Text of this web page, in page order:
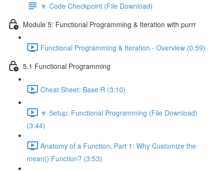
🔽 Code Checkpoint (File Download)
Module 5: Functional Programming & Iteration with purrr
Functional Programming & Iteration - Overview (0:59)
5.1 Functional Programming
Cheat Sheet: Base R (3:10)
🔽 Setup: Functional Programming (File Download)
(3:44)
Anatomy of a Function, Part 1: Why Customize the
mean() Function? (3:53)